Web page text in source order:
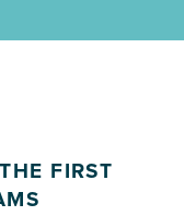
FIRST